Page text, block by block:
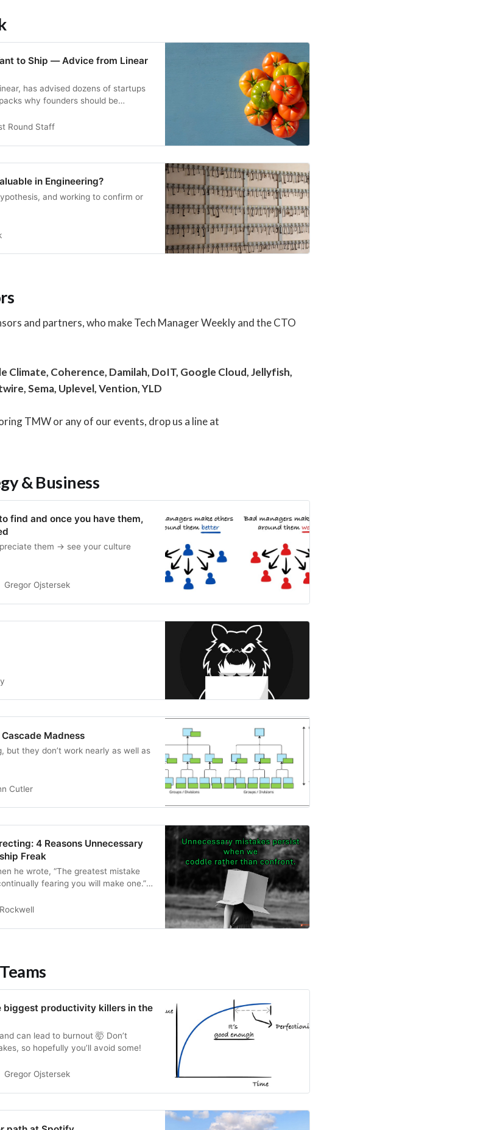
to Ship — Advice from Linear
has advised dozens of startups
why founders should be
for an “heirloom tomato” org
Round Staff
in Engineering?
and working to confirm or
and partners, who make Tech Manager Weekly and the CTO
Climate, Coherence, Damilah, DoIT, Google Cloud, Jellyfish,
Sema, Uplevel, Vention, YLD
TMW or any of our events, drop us a line at
& Business
find and once you have them,
them → see your culture
Gregor Ojstersek
Madness
but they don’t work nearly as well as
Cutler
4 Reasons Unnecessary
Freak
he wrote, “The greatest mistake
fearing you will make one.”
destructive patters.
biggest productivity killers in the
can lead to burnout 🤯 Don’t
so hopefully you’ll avoid some!
Gregor Ojstersek